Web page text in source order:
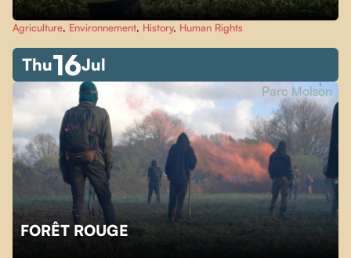
Agriculture, Environnement, History, Human Rights
Thu16Jul
FORÊT ROUGE
Parc Molson